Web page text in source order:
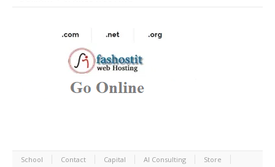
School Contact Capital AI Consulting Store